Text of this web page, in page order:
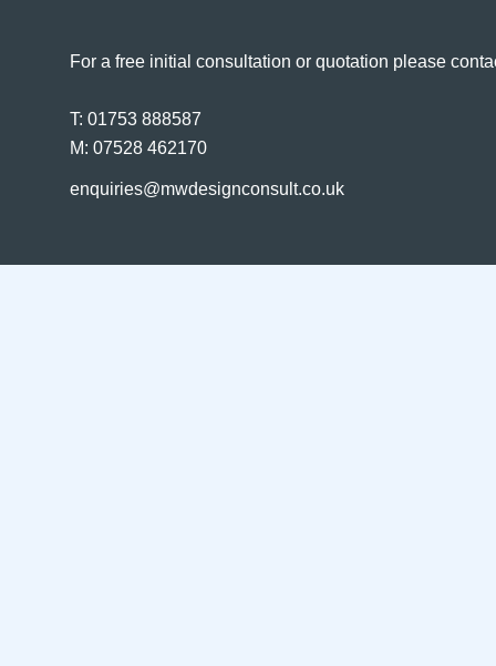
For a free initial consultation or quotation please
T: 01753 888587
M: 07528 462170
enquiries@mwdesignconsult.co.uk